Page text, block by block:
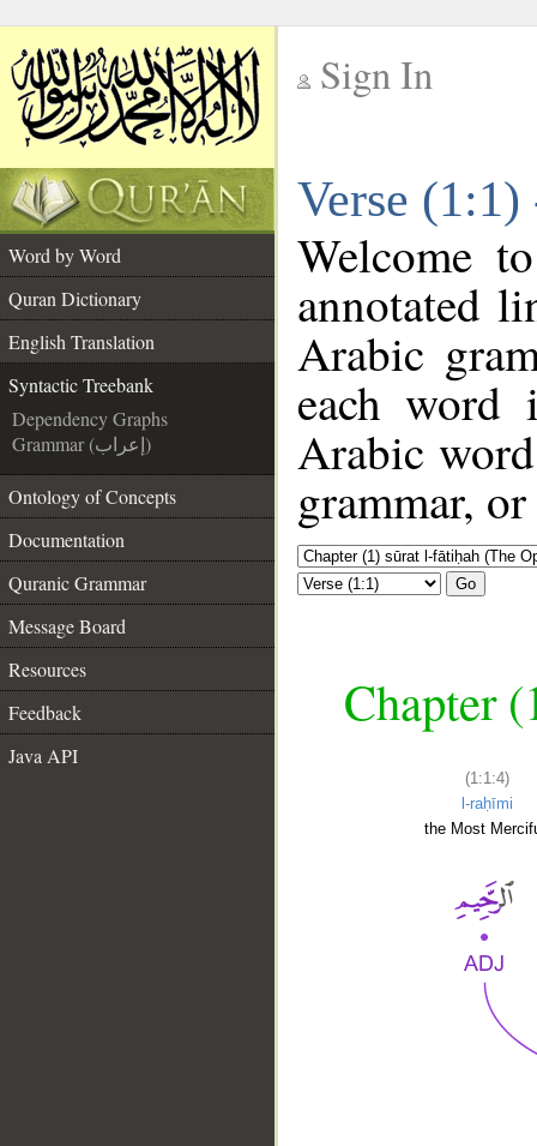
Sign In
Verse
Word by Word
Quran Dictionary
English Translation
Syntactic Treebank
Dependency Graphs
Grammar (إعراب)
Ontology of Concepts
Documentation
Quranic Grammar
Message Board
Resources
Feedback
Java API
Welcome
annotated
Arabic
each
Arabic
grammar,
Go
Chapter
(1:1:4)
l-raḥīmi
the Most